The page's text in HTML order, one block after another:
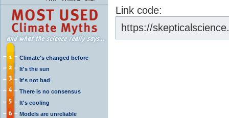
Climate's changed before
It's the sun
It's not bad
There is no consensus
It's cooling
Models are unreliable
Link code:
https://